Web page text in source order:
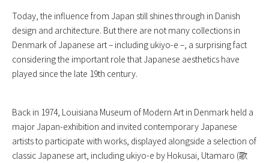
Today, the influence from Japan still shines through in Danish
design and architecture. But there are not many collections in
Denmark of Japanese art – including ukiyo-e –, a surprising fact
considering the important role that Japanese aesthetics have
played since the late 19th century.
Back in 1974, Louisiana Museum of Modern Art in Denmark held a
major Japan-exhibition and invited contemporary Japanese
artists to participate with works, displayed alongside a selection of
classic Japanese art, including ukiyo-e by Hokusai, Utamaro (歌